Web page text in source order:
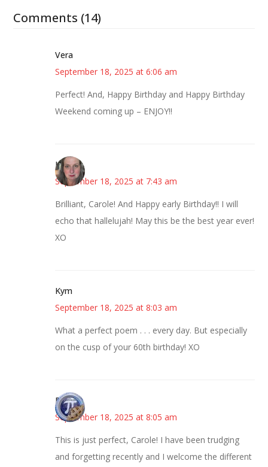
Comments (14)
Vera
September 18, 2025 at 6:06 am
Perfect! And, Happy Birthday and Happy Birthday
Weekend coming up – ENJOY!!
Kat
September 18, 2025 at 7:43 am
Brilliant, Carole! And Happy early Birthday!! I will
echo that hallelujah! May this be the best year ever!
XO
Kym
September 18, 2025 at 8:03 am
What a perfect poem . . . every day. But especially
on the cusp of your 60th birthday! XO
Bonny
September 18, 2025 at 8:05 am
This is just perfect, Carole! I have been trudging
and forgetting recently and I welcome the different